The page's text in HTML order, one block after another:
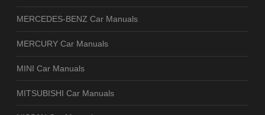
MERCEDES-BENZ Car Manuals
MERCURY Car Manuals
MINI Car Manuals
MITSUBISHI Car Manuals